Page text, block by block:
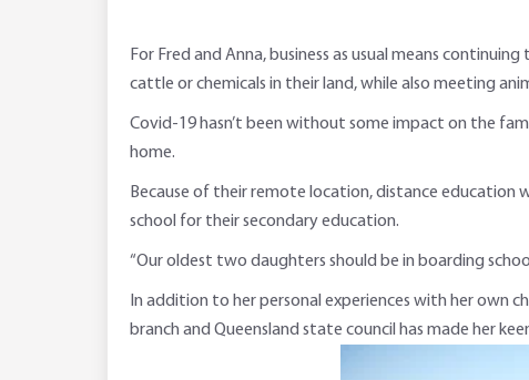
For Fred and Anna, business as usual means
cattle or chemicals in their land, while also meeting
Covid-19 hasn’t been without some impact on the
home.
Because of their remote location, distance
school for their secondary education.
“Our oldest two daughters should be in boarding
In addition to her personal experiences with her own
branch and Queensland state council has made her